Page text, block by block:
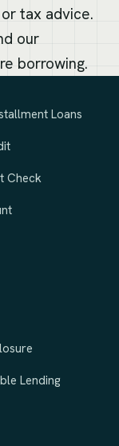
tax advice.
our
borrowing.
Loans
Check
Lending